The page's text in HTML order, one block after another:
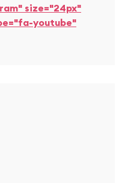
size="24px"
youtube"